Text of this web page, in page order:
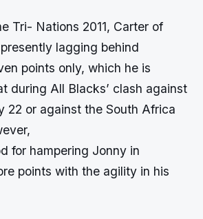
Tri- Nations 2011, Carter of
lagging behind
points only, which he is
during All Blacks’ clash against
22 or against the South Africa
for hampering Jonny in
points with the agility in his